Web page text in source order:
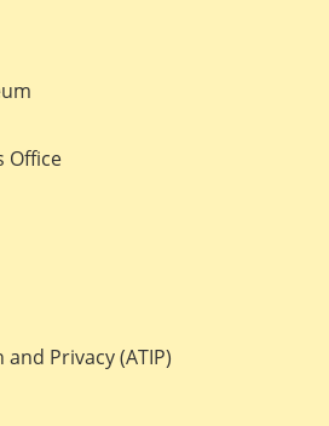
Office
Privacy (ATIP)